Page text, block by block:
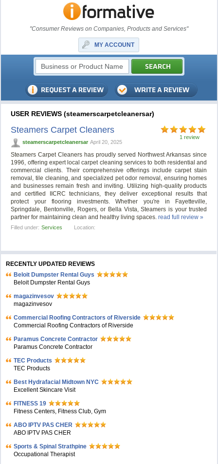
"Consumer Reviews on Companies, Products and Services"
MY ACCOUNT
USER REVIEWS (steamerscarpetcleanersar)
1 review
Steamers Carpet Cleaners
steamerscarpetcleanersar April 20, 2025
Steamers Carpet Cleaners has proudly served Northwest Arkansas since
1996, offering expert local carpet cleaning services to both residential and
commercial clients. Their comprehensive offerings include carpet stain
removal, tile cleaning, and specialized pet odor removal, ensuring homes
and businesses remain fresh and inviting. Utilizing high-quality products
and certified IICRC technicians, they deliver exceptional results that
protect your flooring investments. Whether you're in Fayetteville,
Springdale, Bentonville, Rogers, or Bella Vista, Steamers is your trusted
partner for maintaining clean and healthy living spaces.read full review »
Filled under: Services Location:
RECENTLY UPDATED REVIEWS
Beloit Dumpster Rental Guys
Beloit Dumpster Rental Guys
magazinvesov
magazinvesov
Commercial Roofing Contractors of Riverside
Commercial Roofing Contractors of Riverside
Paramus Concrete Contractor
Paramus Concrete Contractor
TEC Products
TEC Products
Bеst Hydrafacial Midtown NYC
Excellent Skincare Visit
FITNESS 19
Fitness Centers, Fitness Club, Gym
ABO IPTV PAS CHER
ABO IPTV PAS CHER
Sports & Spinal Strathpine
Occupational Therapist